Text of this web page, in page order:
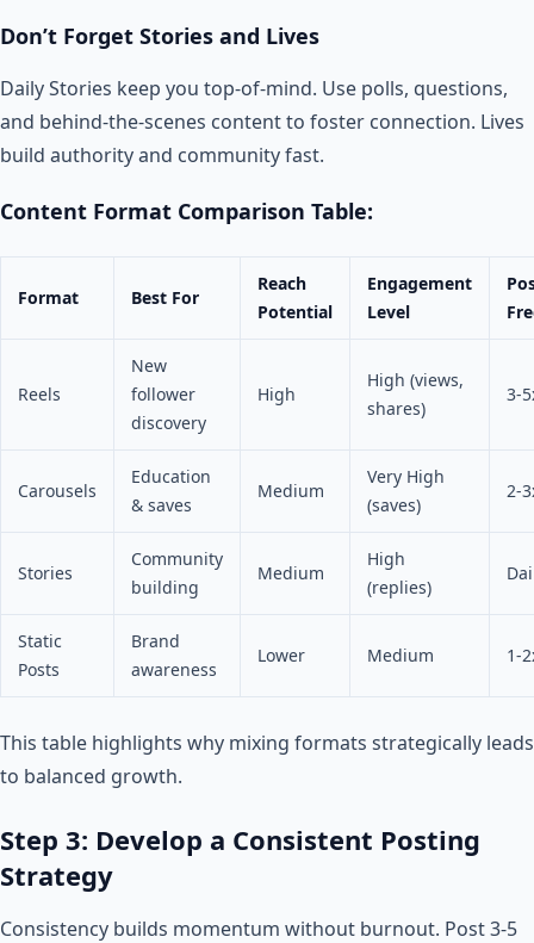
Don’t Forget Stories and Lives
Daily Stories keep you top-of-mind. Use polls, questions,
and behind-the-scenes content to foster connection. Lives
build authority and community fast.
Content Format Comparison Table:
Format Best For
Reach
Potential
Engagement
Level
Reels
New
follower
discovery
High
High (views,
shares)
3-
Carousels
Education
& saves
Medium
Very High
(saves)
2-
Stories
Community
building
Medium
High
(replies)
Static
Posts
Brand
awareness
Lower Medium 1-
This table highlights why mixing formats strategically leads
to balanced growth.
Step 3: Develop a Consistent Posting
Strategy
Consistency builds momentum without burnout. Post 3-5